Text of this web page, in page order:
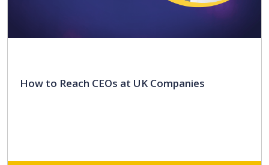
How to Reach CEOs at UK Companies